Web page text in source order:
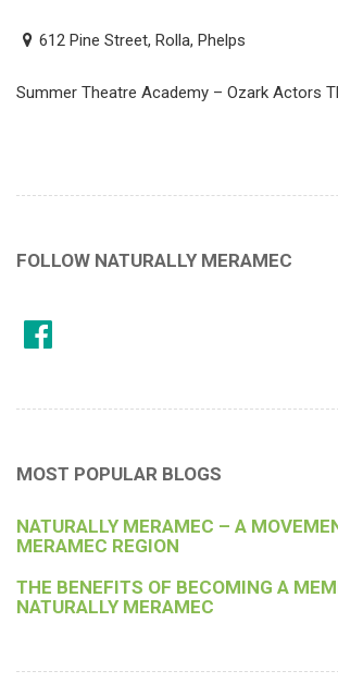
612 Pine Street, Rolla, Phelps
Summer Theatre Academy – Ozark Actors
FOLLOW NATURALLY MERAMEC
MOST POPULAR BLOGS
NATURALLY MERAMEC – A
MERAMEC REGION
THE BENEFITS OF BECOMING A
NATURALLY MERAMEC